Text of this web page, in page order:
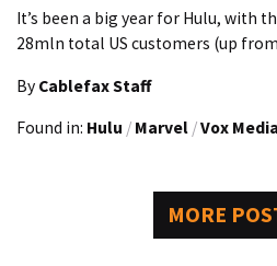
It’s been a big year for Hulu, with
28mln total US customers (up
By Cablefax Staff
Found in: Hulu / Marvel /Vox
MORE